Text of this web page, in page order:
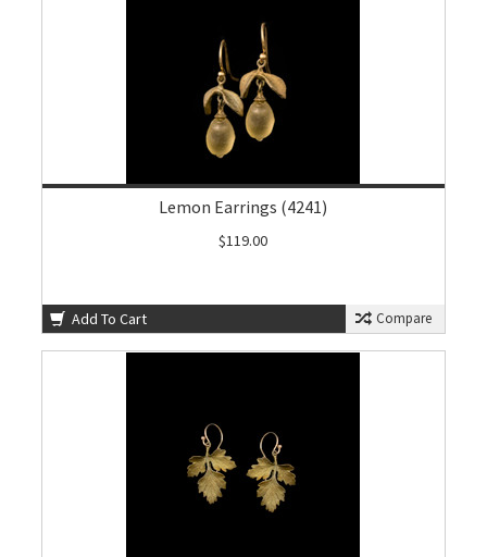
Lemon Earrings (4241)
$119.00
Add To Cart Compare